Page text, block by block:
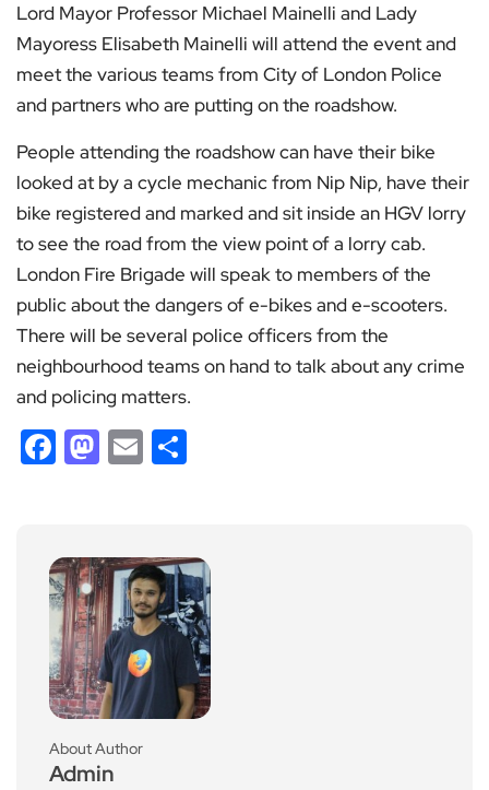
Lord Mayor Professor Michael Mainelli and Lady
Mayoress Elisabeth Mainelli will attend the event and
meet the various teams from City of London Police
and partners who are putting on the roadshow.
People attending the roadshow can have their bike
looked at by a cycle mechanic from Nip Nip, have their
bike registered and marked and sit inside an HGV lorry
to see the road from the view point of a lorry cab.
London Fire Brigade will speak to members of the
public about the dangers of e-bikes and e-scooters.
There will be several police officers from the
neighbourhood teams on hand to talk about any crime
and policing matters.
Facebook
Mastodon
Email
About Author
Admin